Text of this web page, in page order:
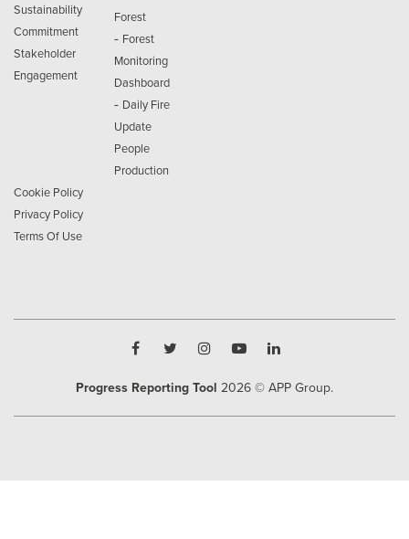
Sustainability
Commitment
Stakeholder
Engagement
Forest
- Forest
Monitoring
Dashboard
- Daily Fire
Update
People
Production
Cookie Policy
Privacy Policy
Terms Of Use
Progress Reporting Tool 2026 © APP Group.